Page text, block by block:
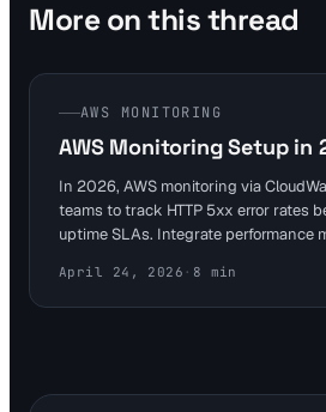
More on this thread
AWS MONITORING
AWS Monitoring Setup in
In 2026, AWS monitoring via
teams to track HTTP 5xx error rates
uptime SLAs. Integrate performance
tools like Visual Sentinel for
checks to avoid costly downtime.
April 24, 2026 · 8 min